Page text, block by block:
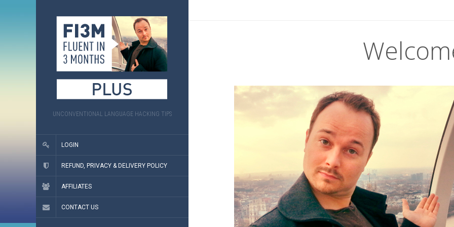
UNCONVENTIONAL LANGUAGE HACKING TIPS
LOGIN
REFUND, PRIVACY & DELIVERY POLICY
AFFILIATES
CONTACT US